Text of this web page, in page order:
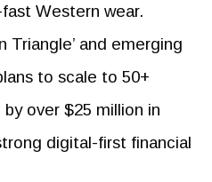
Western wear.
Triangle’ and emerging
to scale to 50+
over $25 million in
digital-first financial